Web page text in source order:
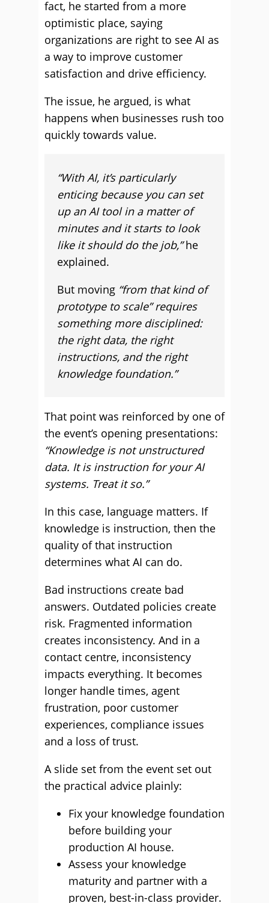
fact, he started from a more
optimistic place, saying
organizations are right to see AI as
a way to improve customer
satisfaction and drive efficiency.
The issue, he argued, is what
happens when businesses rush too
quickly towards value.
“With AI, it’s particularly
enticing because you can set
up an AI tool in a matter of
minutes and it starts to look
like it should do the job,”he
explained.
But moving “from that kind of
prototype to scale” requires
something more disciplined:
the right data, the right
instructions, and the right
knowledge foundation.”
That point was reinforced by one of
the event’s opening presentations:
“Knowledge is not unstructured
data. It is instruction for your AI
systems. Treat it so.”
In this case, language matters. If
knowledge is instruction, then the
quality of that instruction
determines what AI can do.
Bad instructions create bad
answers. Outdated policies create
risk. Fragmented information
creates inconsistency. And in a
contact centre, inconsistency
impacts everything. It becomes
longer handle times, agent
frustration, poor customer
experiences, compliance issues
and a loss of trust.
A slide set from the event set out
the practical advice plainly:
Fix your knowledge foundation
before building your
production AI house.
Assess your knowledge
maturity and partner with a
proven, best-in-class provider.